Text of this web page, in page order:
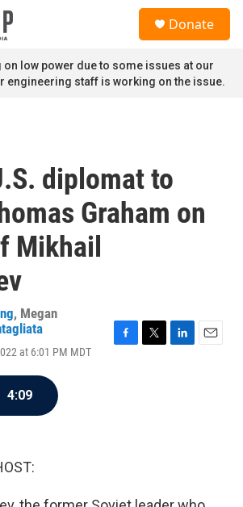
Donate
on low power due to some issues at our
engineering staff is working on the issue.
diplomat to
Graham on
Mikhail
, Megan
at 6:01 PM MDT
4:09